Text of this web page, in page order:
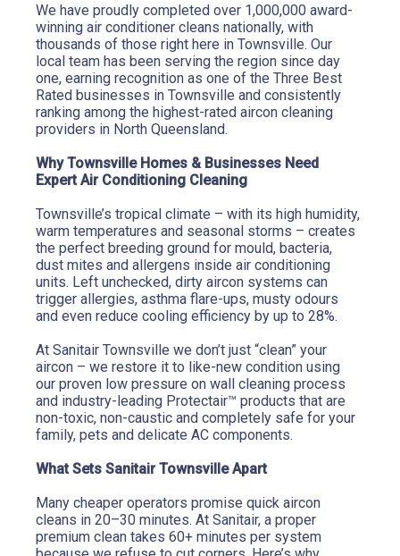
We have proudly completed over 1,000,000 award-
winning air conditioner cleans nationally, with
thousands of those right here in Townsville. Our
local team has been serving the region since day
one, earning recognition as one of the Three Best
Rated businesses in Townsville and consistently
ranking among the highest-rated aircon cleaning
providers in North Queensland.
Why Townsville Homes & Businesses Need
Expert Air Conditioning Cleaning
Townsville’s tropical climate – with its high humidity,
warm temperatures and seasonal storms – creates
the perfect breeding ground for mould, bacteria,
dust mites and allergens inside air conditioning
units. Left unchecked, dirty aircon systems can
trigger allergies, asthma flare-ups, musty odours
and even reduce cooling efficiency by up to 28%.
At Sanitair Townsville we don’t just “clean” your
aircon – we restore it to like-new condition using
our proven low pressure on wall cleaning process
and industry-leading Protectair™ products that are
non-toxic, non-caustic and completely safe for your
family, pets and delicate AC components.
What Sets Sanitair Townsville Apart
Many cheaper operators promise quick aircon
cleans in 20–30 minutes. At Sanitair, a proper
premium clean takes 60+ minutes per system